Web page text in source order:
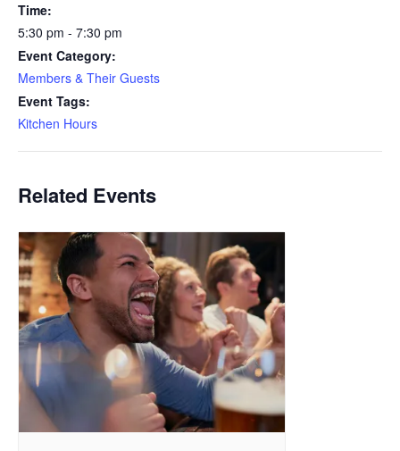
Time:
5:30 pm - 7:30 pm
Event Category:
Members & Their Guests
Event Tags:
Kitchen Hours
Related Events